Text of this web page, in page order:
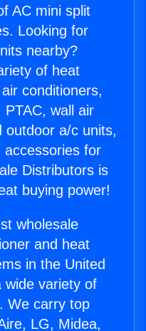
AC mini split
Looking for
nearby?
of heat
conditioners,
PTAC, wall air
outdoor a/c units,
accessories for
Distributors is
buying power!
wholesale
and heat
in the United
wide variety of
We carry top
LG, Midea,